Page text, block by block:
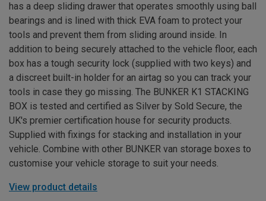
has a deep sliding drawer that operates smoothly using ball
bearings and is lined with thick EVA foam to protect your
tools and prevent them from sliding around inside. In
addition to being securely attached to the vehicle floor, each
box has a tough security lock (supplied with two keys) and
a discreet built-in holder for an airtag so you can track your
tools in case they go missing. The BUNKER K1 STACKING
BOX is tested and certified as Silver by Sold Secure, the
UK's premier certification house for security products.
Supplied with fixings for stacking and installation in your
vehicle. Combine with other BUNKER van storage boxes to
customise your vehicle storage to suit your needs.
View product details